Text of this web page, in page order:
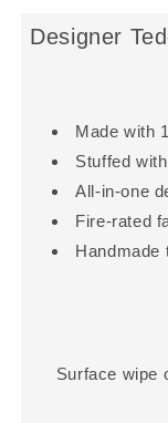
Designer
Made with
Stuffed
All-in-one
Fire-rated
Handmade
Surface wipe